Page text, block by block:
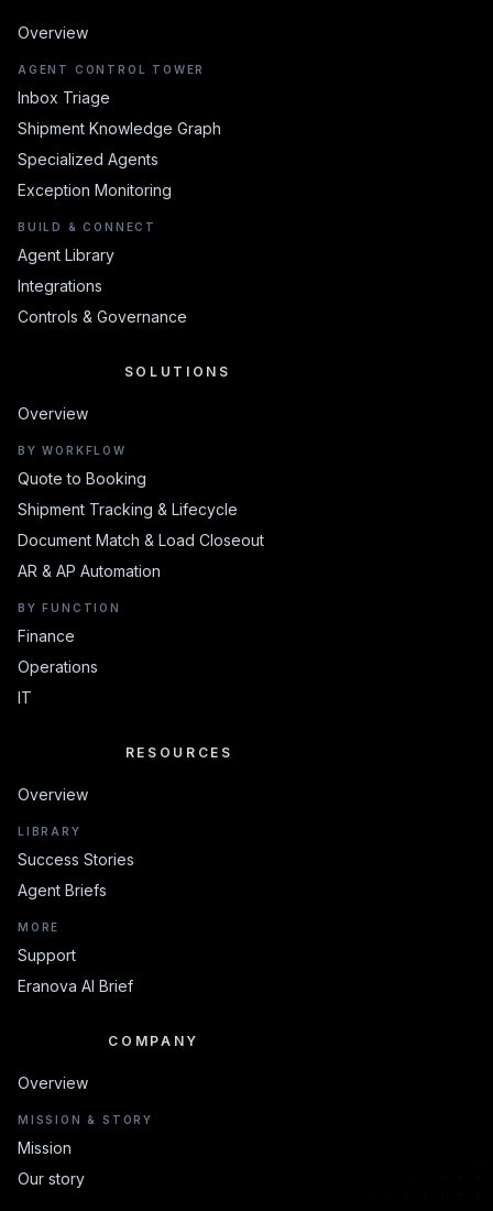
Overview
AGENT CONTROL TOWER
Inbox Triage
Shipment Knowledge Graph
Specialized Agents
Exception Monitoring
BUILD & CONNECT
Agent Library
Integrations
Controls & Governance
SOLUTIONS
SOLUTIONS
Overview
BY WORKFLOW
Quote to Booking
Shipment Tracking & Lifecycle
Document Match & Load Closeout
AR & AP Automation
BY FUNCTION
Finance
Operations
IT
RESOURCES
RESOURCES
Overview
LIBRARY
Success Stories
Agent Briefs
MORE
Support
Eranova AI Brief
COMPANY
COMPANY
Overview
MISSION & STORY
Mission
Our story